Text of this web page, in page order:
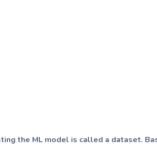
the ML model is called a dataset.